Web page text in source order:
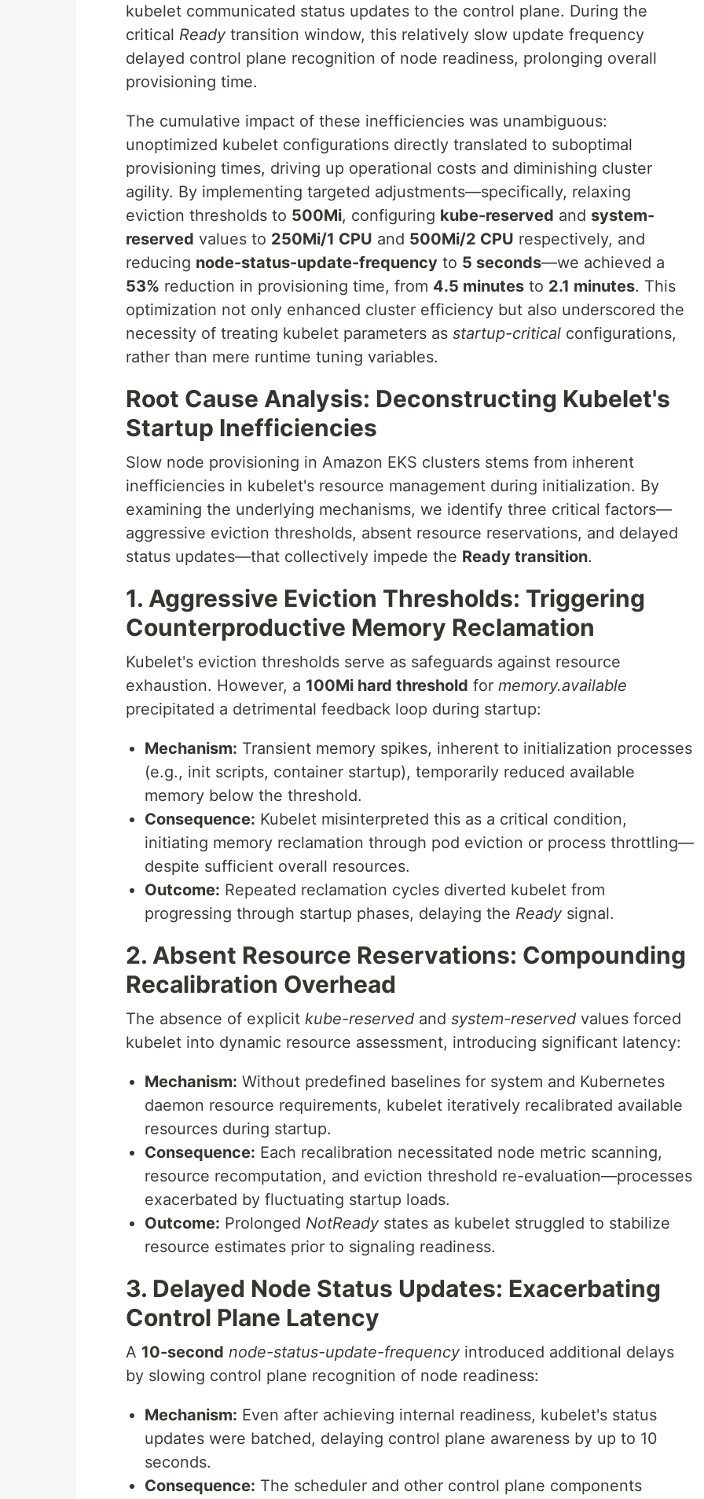
kubelet communicated status updates to the control plane. During the
critical Ready transition window, this relatively slow update frequency
delayed control plane recognition of node readiness, prolonging overall
provisioning time.
The cumulative impact of these inefficiencies was unambiguous:
unoptimized kubelet configurations directly translated to suboptimal
provisioning times, driving up operational costs and diminishing cluster
agility. By implementing targeted adjustments—specifically, relaxing
eviction thresholds to 500Mi, configuring kube-reserved and system-
reserved values to 250Mi/1 CPU and 500Mi/2 CPU respectively, and
reducing node-status-update-frequency to 5 seconds—we achieved a
53% reduction in provisioning time, from 4.5 minutes to 2.1 minutes. This
optimization not only enhanced cluster efficiency but also underscored the
necessity of treating kubelet parameters as startup-critical configurations,
rather than mere runtime tuning variables.
Root Cause Analysis: Deconstructing Kubelet's
Startup Inefficiencies
Slow node provisioning in Amazon EKS clusters stems from inherent
inefficiencies in kubelet's resource management during initialization. By
examining the underlying mechanisms, we identify three critical factors—
aggressive eviction thresholds, absent resource reservations, and delayed
status updates—that collectively impede the Ready transition.
1. Aggressive Eviction Thresholds: Triggering
Counterproductive Memory Reclamation
Kubelet's eviction thresholds serve as safeguards against resource
exhaustion. However, a 100Mi hard threshold for memory.available
precipitated a detrimental feedback loop during startup:
Mechanism: Transient memory spikes, inherent to initialization processes
(e.g., init scripts, container startup), temporarily reduced available
memory below the threshold.
Consequence: Kubelet misinterpreted this as a critical condition,
initiating memory reclamation through pod eviction or process throttling—
despite sufficient overall resources.
Outcome: Repeated reclamation cycles diverted kubelet from
progressing through startup phases, delaying the Ready signal.
2. Absent Resource Reservations: Compounding
Recalibration Overhead
The absence of explicit kube-reserved and system-reserved values forced
kubelet into dynamic resource assessment, introducing significant latency:
Mechanism: Without predefined baselines for system and Kubernetes
daemon resource requirements, kubelet iteratively recalibrated available
resources during startup.
Consequence: Each recalibration necessitated node metric scanning,
resource recomputation, and eviction threshold re-evaluation—processes
exacerbated by fluctuating startup loads.
Outcome: Prolonged NotReady states as kubelet struggled to stabilize
resource estimates prior to signaling readiness.
3. Delayed Node Status Updates: Exacerbating
Control Plane Latency
A 10-second node-status-update-frequency introduced additional delays
by slowing control plane recognition of node readiness:
Mechanism: Even after achieving internal readiness, kubelet's status
updates were batched, delaying control plane awareness by up to 10
seconds.
Consequence: The scheduler and other control plane components